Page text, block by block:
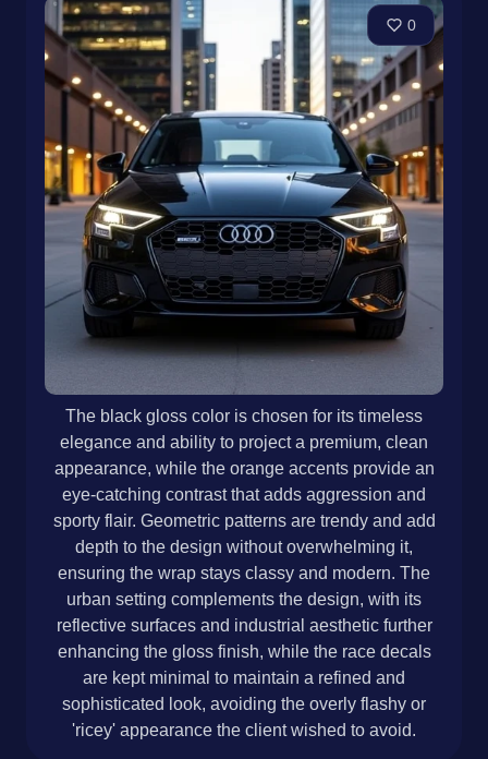
0
The black gloss color is chosen for its timeless
elegance and ability to project a premium, clean
appearance, while the orange accents provide an
eye-catching contrast that adds aggression and
sporty flair. Geometric patterns are trendy and add
depth to the design without overwhelming it,
ensuring the wrap stays classy and modern. The
urban setting complements the design, with its
reflective surfaces and industrial aesthetic further
enhancing the gloss finish, while the race decals
are kept minimal to maintain a refined and
sophisticated look, avoiding the overly flashy or
'ricey' appearance the client wished to avoid.